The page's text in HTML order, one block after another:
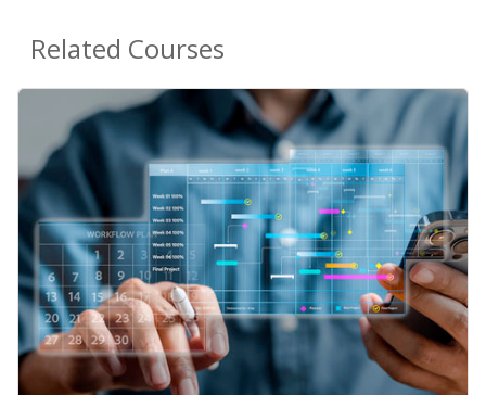
Related Courses